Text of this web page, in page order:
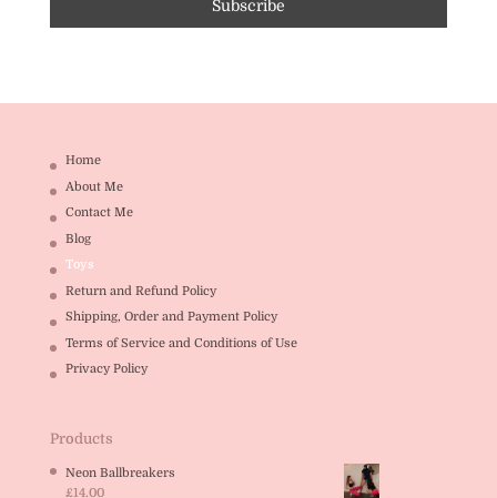
Home
About Me
Contact Me
Blog
Toys
Return and Refund Policy
Shipping, Order and Payment Policy
Terms of Service and Conditions of Use
Privacy Policy
Products
Neon Ballbreakers
£14.00